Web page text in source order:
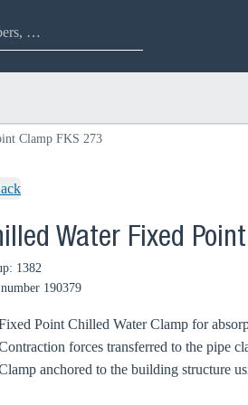
Clamp FKS 273
Water Fixed
1382
190379
Point Chilled Water Clamp for
forces transferred to the pipe
anchored to the building structure